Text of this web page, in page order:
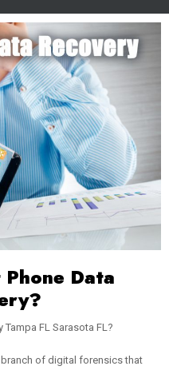
Data
FL Sarasota FL?
of digital forensics that